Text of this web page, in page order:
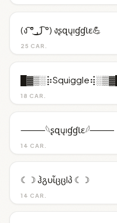
25 CAR.
(ง ͠° ͟ل͜ ͡°) งʂզųıɠɠƖɛ💪
18 CAR.
█▓▒░⡷Squiggle⢾░▒▓█
14 CAR.
⸻𓆩ʂզųıɠɠƖɛ𓆪⸻
14 CAR.
☾☽ ჰგυἶცცlპ ☾☽